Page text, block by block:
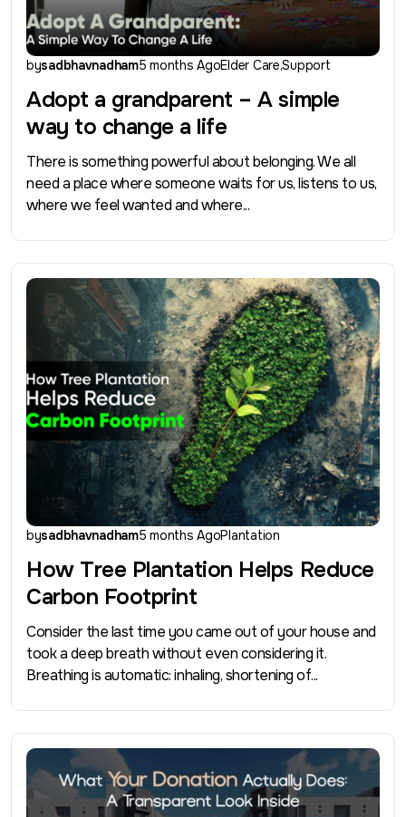
bysadbhavnadham5 months AgoElder CareSupport
Adopt a grandparent – A simple
way to change a life
There is something powerful about belonging. We all
need a place where someone waits for us, listens to us,
where we feel wanted and where...
bysadbhavnadham5 months AgoPlantation
How Tree Plantation Helps Reduce
Carbon Footprint
Consider the last time you came out of your house and
took a deep breath without even considering it.
Breathing is automatic: inhaling, shortening of...